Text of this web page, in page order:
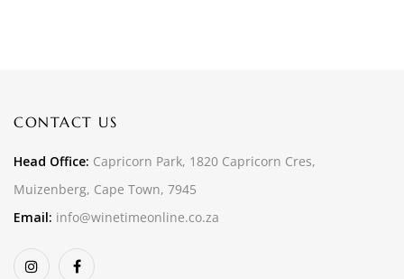
CONTACT US
Head Office: Capricorn Park, 1820 Capricorn Cres,
Muizenberg, Cape Town, 7945
Email: info@winetimeonline.co.za